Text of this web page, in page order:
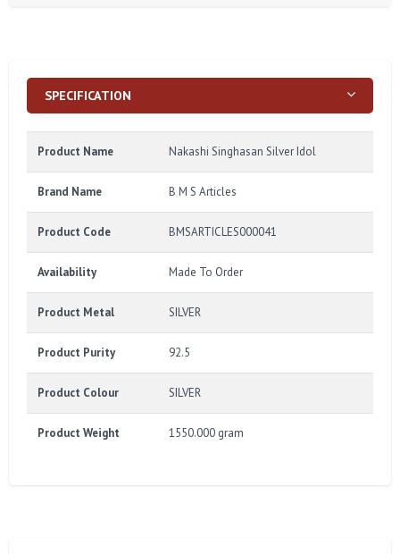
SPECIFICATION
Product Name Nakashi Singhasan Silver Idol
Brand Name B M S Articles
Product Code BMSARTICLES000041
Availability Made To Order
Product Metal SILVER
Product Purity 92.5
Product Colour SILVER
Product Weight 1550.000 gram